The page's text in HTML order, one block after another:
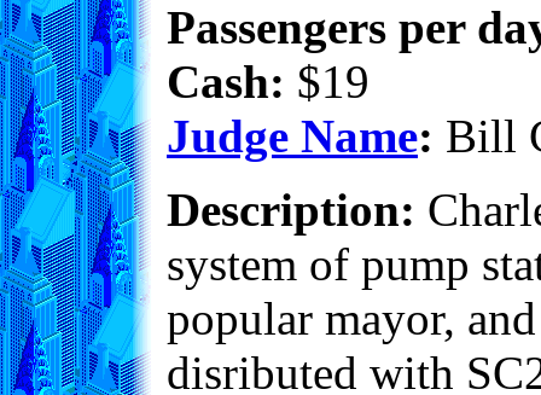
Passengers per
Cash: $19
Judge Name: Bill
Description:
system of pump
popular mayor,
disributed with